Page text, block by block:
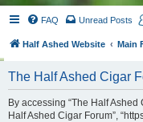
FAQ Unread Posts
Half Ashed Website Main
The Half Ashed Cigar
By accessing “The Half Ashed
Half Ashed Cigar Forum”,